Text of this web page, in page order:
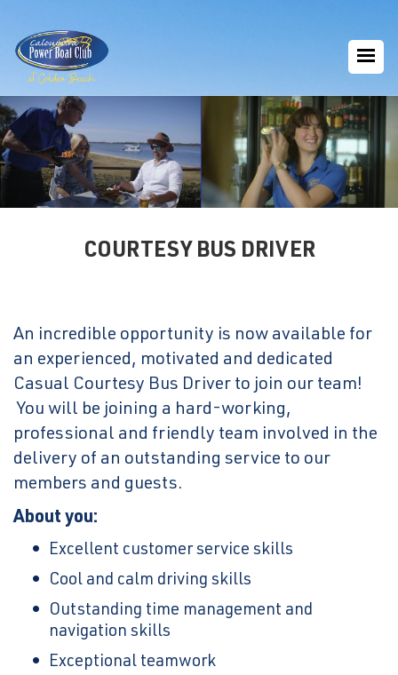
COURTESY BUS DRIVER
An incredible opportunity is now available for
an experienced, motivated and dedicated
Casual Courtesy Bus Driver to join our team!
You will be joining a hard-working,
professional and friendly team involved in the
delivery of an outstanding service to our
members and guests.
About you:
Excellent customer service skills
Cool and calm driving skills
Outstanding time management and
navigation skills
Exceptional teamwork